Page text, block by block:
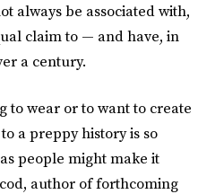
always be associated with,
claim to — and have, in
a century.
to wear or to want to create
a preppy history is so
people might make it
author of forthcoming